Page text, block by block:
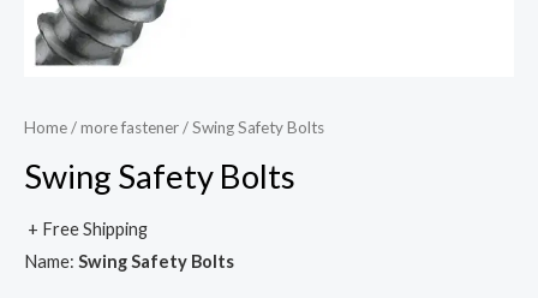
Home/more fastener/ Swing Safety Bolts
Swing Safety Bolts
+ Free Shipping
Name: Swing Safety Bolts